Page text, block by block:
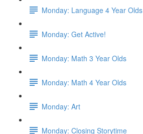
Monday: Language 4 Year Olds
Monday: Get Active!
Monday: Math 3 Year Olds
Monday: Math 4 Year Olds
Monday: Art
Monday: Closing Storytime